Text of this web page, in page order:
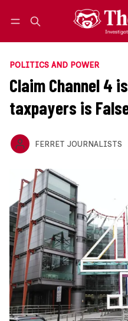
POLITICS AND POWER
Claim Channel 4
taxpayers is
FERRET JOURNALISTS